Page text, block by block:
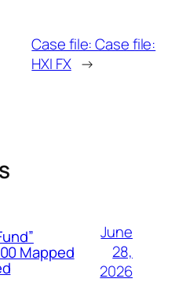
Case file: Case file:
HXI FX →
Mapped
June
28,
2026